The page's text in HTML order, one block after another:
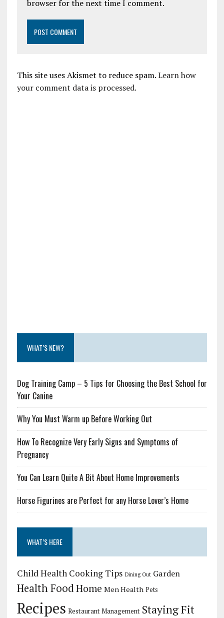
browser for the next time I comment.
This site uses Akismet to reduce spam.Learn how
your comment data is processed.
WHAT’S NEW?
Dog Training Camp – 5 Tips for Choosing the Best School for
Your Canine
Why You Must Warm up Before Working Out
How To Recognize Very Early Signs and Symptoms of
Pregnancy
You Can Learn Quite A Bit About Home Improvements
Horse Figurines are Perfect for any Horse Lover’s Home
WHAT’S HERE
Child Health Cooking Tips Dining Out Garden
Health FoodHome Men Health Pets
Recipes Restaurant Management Staying Fit